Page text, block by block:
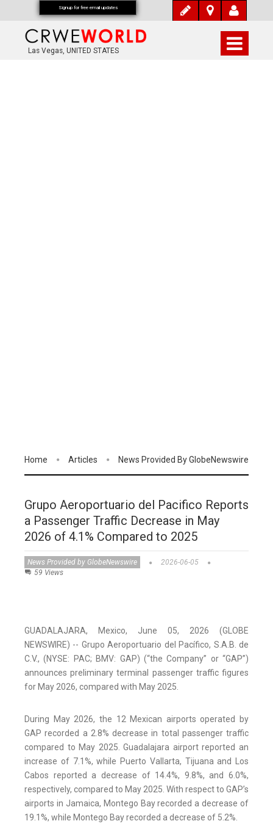
Las Vegas, UNITED STATES
Home Articles News Provided By GlobeNewswire
Grupo Aeroportuario del Pacifico Reports
a Passenger Traffic Decrease in May
2026 of 4.1% Compared to 2025
News Provided by GlobeNewswire
2026-06-05
59 Views
GUADALAJARA, Mexico, June 05, 2026 (GLOBE
NEWSWIRE) -- Grupo Aeroportuario del Pacífico, S.A.B. de
C.V., (NYSE: PAC; BMV: GAP) (“the Company” or “GAP”)
announces preliminary terminal passenger traffic figures
for May 2026, compared with May 2025.
During May 2026, the 12 Mexican airports operated by
GAP recorded a 2.8% decrease in total passenger traffic
compared to May 2025. Guadalajara airport reported an
increase of 7.1%, while Puerto Vallarta, Tijuana and Los
Cabos reported a decrease of 14.4%, 9.8%, and 6.0%,
respectively, compared to May 2025. With respect to GAP’s
airports in Jamaica, Montego Bay recorded a decrease of
19.1%, while Montego Bay recorded a decrease of 5.2%.
Signup for free email updates